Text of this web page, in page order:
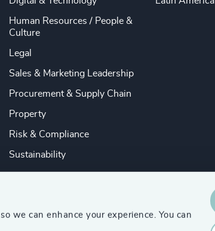
we can enhance your experience. You can
Human Resources / People &
Culture
Legal
Sales & Marketing Leadership
Procurement & Supply Chain
Property
Risk & Compliance
Sustainability